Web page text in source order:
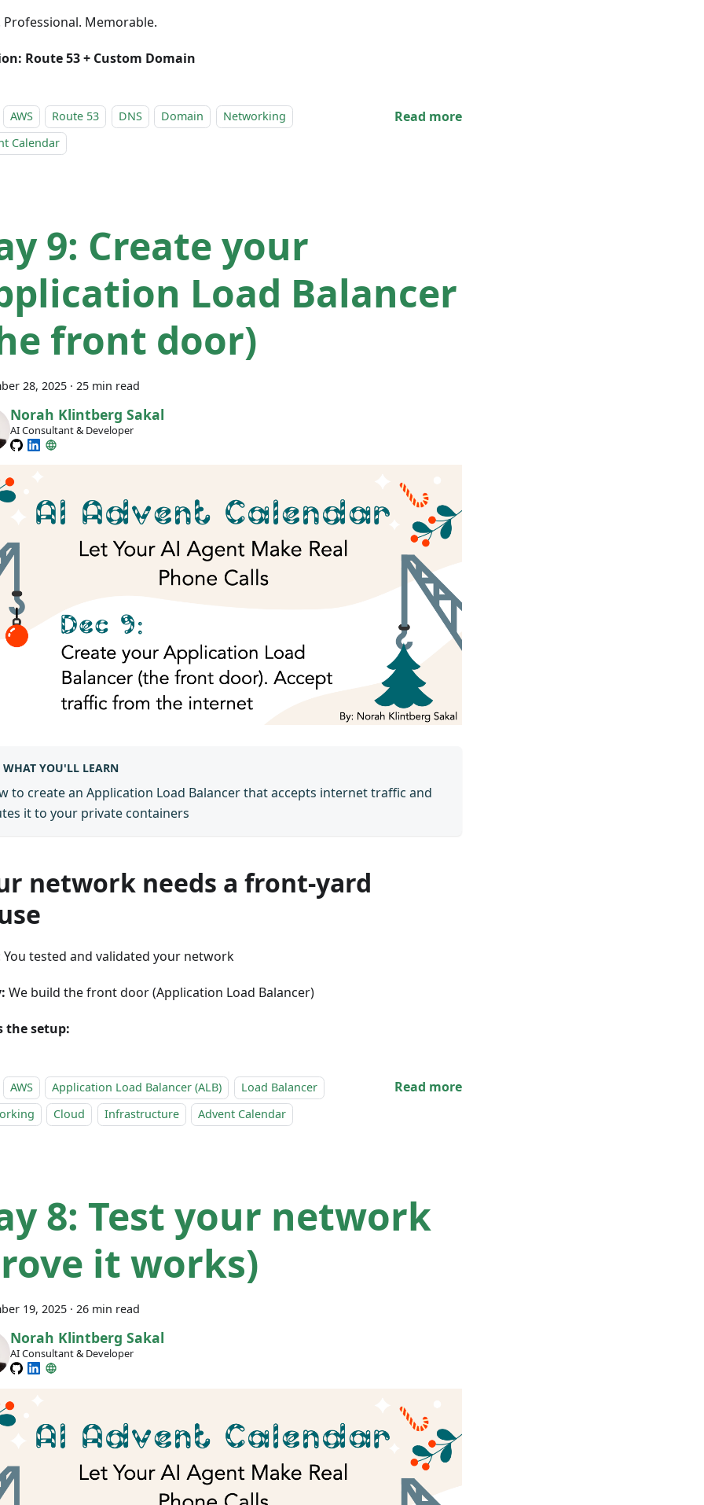
Professional. Memorable.
Route 53 + Custom Domain
AWS Route 53 DNS Domain
Networking
Calendar
Read more
9: Create your
Load Balancer
front door)
28, 2025 · 25 min read
Norah Klintberg Sakal
AI Consultant & Developer
WHAT YOU'LL LEARN
to create an Application Load Balancer that accepts internet traffic and
it to your private containers
network needs a front-yard
You tested and validated your network
We build the front door (Application Load Balancer)
the setup:
AWS Application Load Balancer (ALB)
Load Balancer
Cloud Infrastructure Advent Calendar
Read more
8: Test your network
it works)
19, 2025 · 26 min read
Norah Klintberg Sakal
AI Consultant & Developer